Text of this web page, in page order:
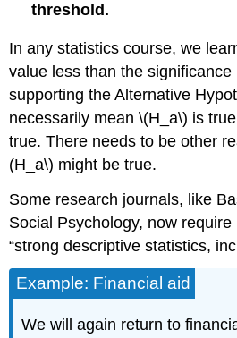
threshold.
In any statistics course, we
value less than the
supporting the Alternative
necessarily mean \(H_a\) is
true. There needs to be other
(H_a\) might be true.
Some research journals, like
Social Psychology, now
“strong descriptive statistics,
Example: Financial aid
We will again return to